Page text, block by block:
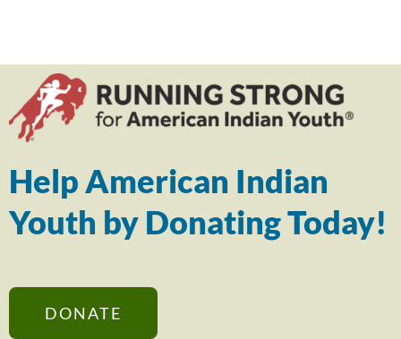
Help American Indian
Youth by Donating Today!
DONATE